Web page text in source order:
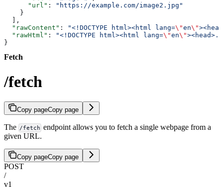
      "url"
:
"https://example.com/image2.jpg"
    }
  ],
  "rawContent"
: "<!DOCTYPE html><html lang=\"en\"
  "rawHtml"
: "<!DOCTYPE html><html lang=\"en\"
}
Fetch
/fetch
Copy pageCopy page
The /fetch endpoint allows you to fetch a single webpage from a
given URL.
Copy pageCopy page
POST
/
v1